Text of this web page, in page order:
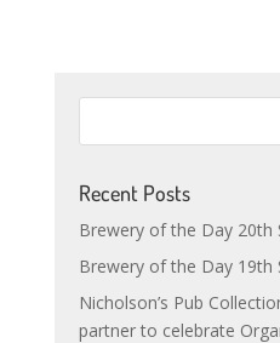
Recent Posts
Brewery of the Day 20th
Brewery of the Day 19th
Nicholson’s Pub
partner to celebrate